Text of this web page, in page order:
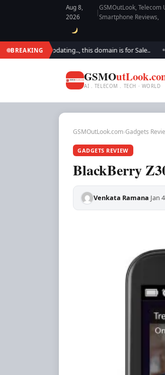
Aug 8,
2026
|
GSMOutLook,
Smartphone Reviews,
BREAKING
are updating.., this domain is for Sale.. ●
GSMO
AI . TELECOM . TECH · WORLD
GSMOutLook.com›Gadgets
GADGETS REVIEW
BlackBerry
Venkata Ramana·Jan